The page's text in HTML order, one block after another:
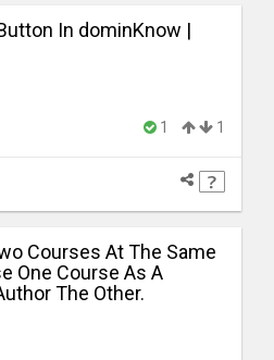
In dominKnow |
1 1
Courses At The Same
One Course As A
The Other.